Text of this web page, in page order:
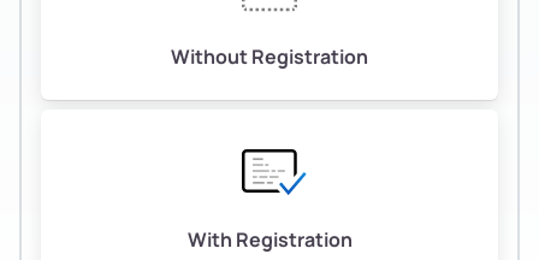
Without Registration
With Registration